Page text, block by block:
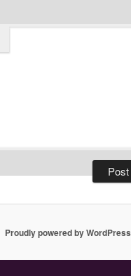
Proudly powered by WordPress